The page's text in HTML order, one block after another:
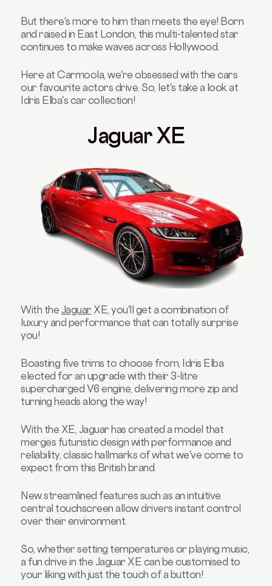
But there's more to him than meets the eye! Born
and raised in East London, this multi-talented star
continues to make waves across Hollywood.
Here at Carmoola, we're obsessed with the cars
our favourite actors drive. So, let's take a look at
Idris Elba's car collection!
Jaguar XE
With the Jaguar XE, you'll get a combination of
luxury and performance that can totally surprise
you!
Boasting five trims to choose from, Idris Elba
elected for an upgrade with their 3-litre
supercharged V6 engine, delivering more zip and
turning heads along the way!
With the XE, Jaguar has created a model that
merges futuristic design with performance and
reliability, classic hallmarks of what we've come to
expect from this British brand.
New streamlined features such as an intuitive
central touchscreen allow drivers instant control
over their environment.
So, whether setting temperatures or playing music,
a fun drive in the Jaguar XE can be customised to
your liking with just the touch of a button!